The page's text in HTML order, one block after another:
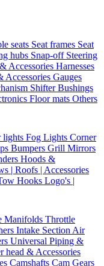
seats Seat frames Seat
hubs Snap-off Steering
Accessories Harnesses
Accessories Gauges
ShifterBushings
Floor mats Others
lights Fog Lights Corner
Bumpers Grill Mirrors
Hoods &
| Roofs | Accessories
Hooks Logo's |
Manifolds Throttle
Intake Section Air
Universal Piping &
head & Accessories
Camshafts Cam Gears